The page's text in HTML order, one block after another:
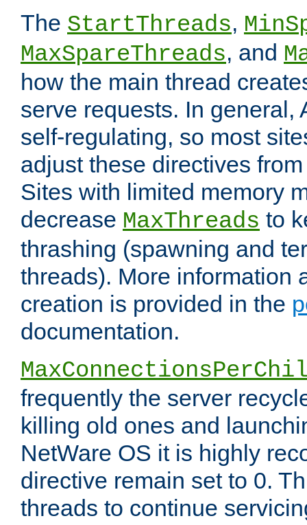
The StartThreads,
MaxSpareThreads, and
how the main thread
serve requests. In general,
self-regulating, so most
adjust these directives
Sites with limited memory
decrease MaxThreads to
thrashing (spawning and
threads). More information
creation is provided in the
documentation.
frequently the server
killing old ones and
NetWare OS it is highly
directive remain set to 0.
threads to continue